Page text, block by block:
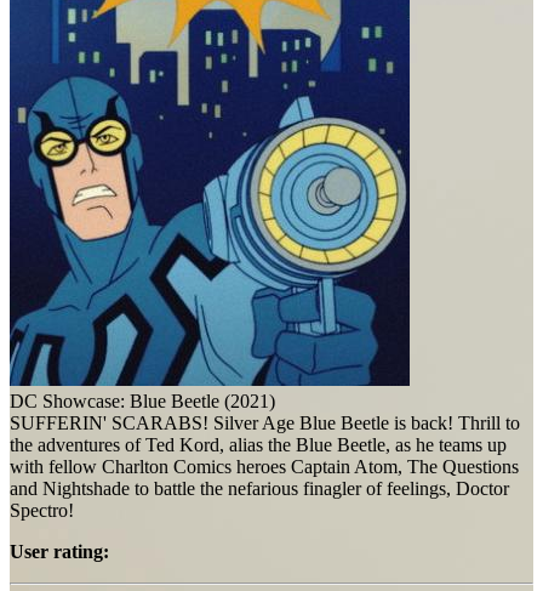
DC Showcase: Blue Beetle (2021)
SUFFERIN' SCARABS! Silver Age Blue Beetle is back! Thrill to
the adventures of Ted Kord, alias the Blue Beetle, as he teams up
with fellow Charlton Comics heroes Captain Atom, The Questions
and Nightshade to battle the nefarious finagler of feelings, Doctor
Spectro!
User rating: